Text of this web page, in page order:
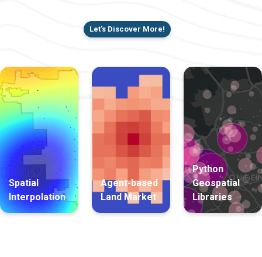
Let's Discover More!
Spatial
Interpolation
Agent-based
Land Market
Python
Geospatial
Libraries